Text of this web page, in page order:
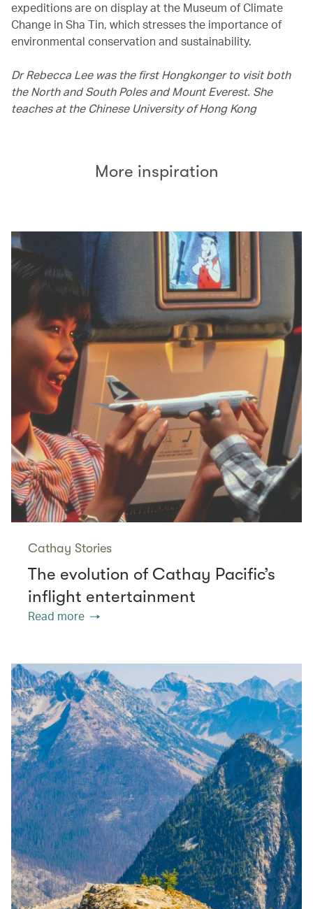
expeditions are on display at the Museum of Climate
Change in Sha Tin, which stresses the importance of
environmental conservation and sustainability.
Dr Rebecca Lee was the first Hongkonger to visit both
the North and South Poles and Mount Everest. She
teaches at the Chinese University of Hong Kong
More inspiration
Cathay Stories
The evolution of Cathay Pacific’s
inflight entertainment
Read more